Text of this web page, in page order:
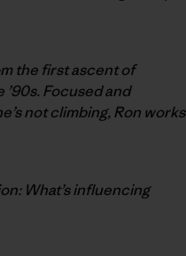
the first ascent of
Focused and
not climbing, Ron works
What’s influencing